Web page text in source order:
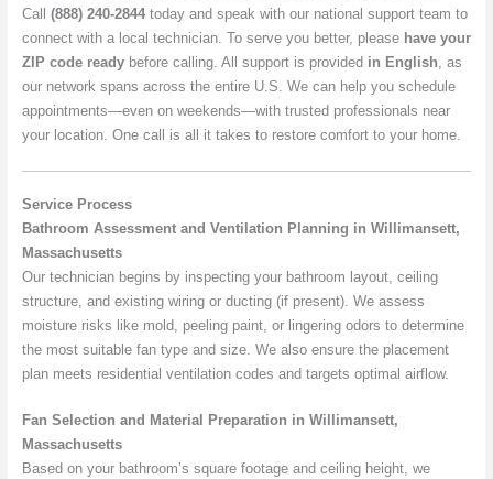
Call (888) 240-2844today and speak with our national support team to
connect with a local technician. To serve you better, please have your
ZIP code readybefore calling. All support is provided in English, as
our network spans across the entire U.S. We can help you schedule
appointments—even on weekends—with trusted professionals near
your location. One call is all it takes to restore comfort to your home.
Service Process
Bathroom Assessment and Ventilation Planning in Willimansett,
Massachusetts
Our technician begins by inspecting your bathroom layout, ceiling
structure, and existing wiring or ducting (if present). We assess
moisture risks like mold, peeling paint, or lingering odors to determine
the most suitable fan type and size. We also ensure the placement
plan meets residential ventilation codes and targets optimal airflow.
Fan Selection and Material Preparation in Willimansett,
Massachusetts
Based on your bathroom’s square footage and ceiling height, we